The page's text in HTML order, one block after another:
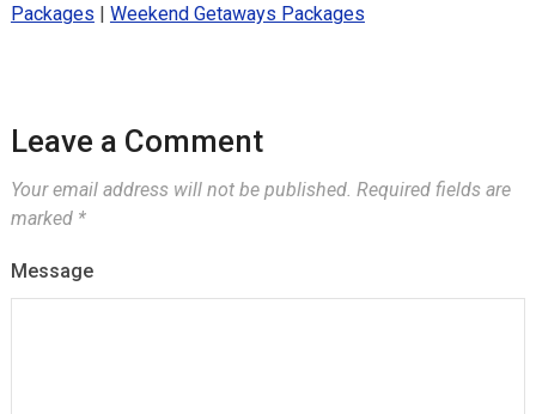
Packages
Weekend Getaways Packages
Leave a Comment
Your email address will not be published. Required fields are
marked *
Message